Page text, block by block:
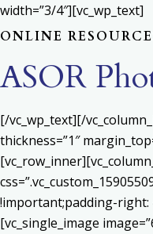
width=”3/4″][vc_wp_text]
ONLINE
ASOR
[/vc_wp_text][/
thickness=”1″
!important;padding-right:
[vc_single_image